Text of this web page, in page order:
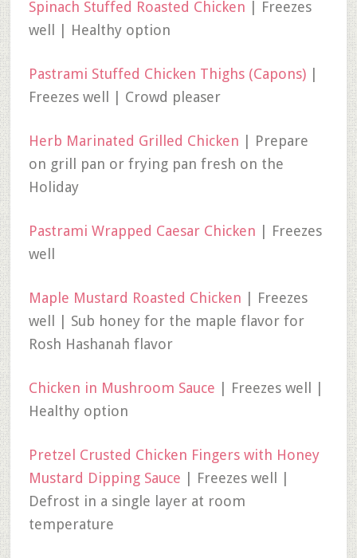
Spinach Stuffed Roasted Chicken | Freezes
well | Healthy option
Pastrami Stuffed Chicken Thighs (Capons)|
Freezes well | Crowd pleaser
Herb Marinated Grilled Chicken | Prepare
on grill pan or frying pan fresh on the
Holiday
Pastrami Wrapped Caesar Chicken | Freezes
well
Maple Mustard Roasted Chicken | Freezes
well | Sub honey for the maple flavor for
Rosh Hashanah flavor
Chicken in Mushroom Sauce | Freezes well |
Healthy option
Pretzel Crusted Chicken Fingers with Honey
Mustard Dipping Sauce | Freezes well |
Defrost in a single layer at room
temperature